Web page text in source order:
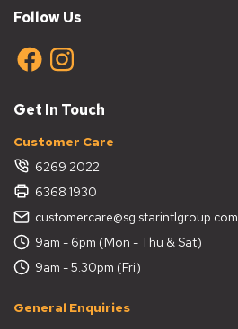
Follow Us
Get In Touch
Customer Care
6269 2022
6368 1930
customercare@sg.starintlgroup.com
9am - 6pm (Mon - Thu & Sat)
9am - 5.30pm (Fri)
General Enquiries